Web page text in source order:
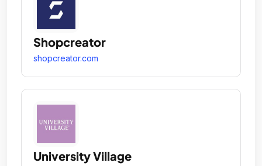
Shopcreator
shopcreator.com
University Village